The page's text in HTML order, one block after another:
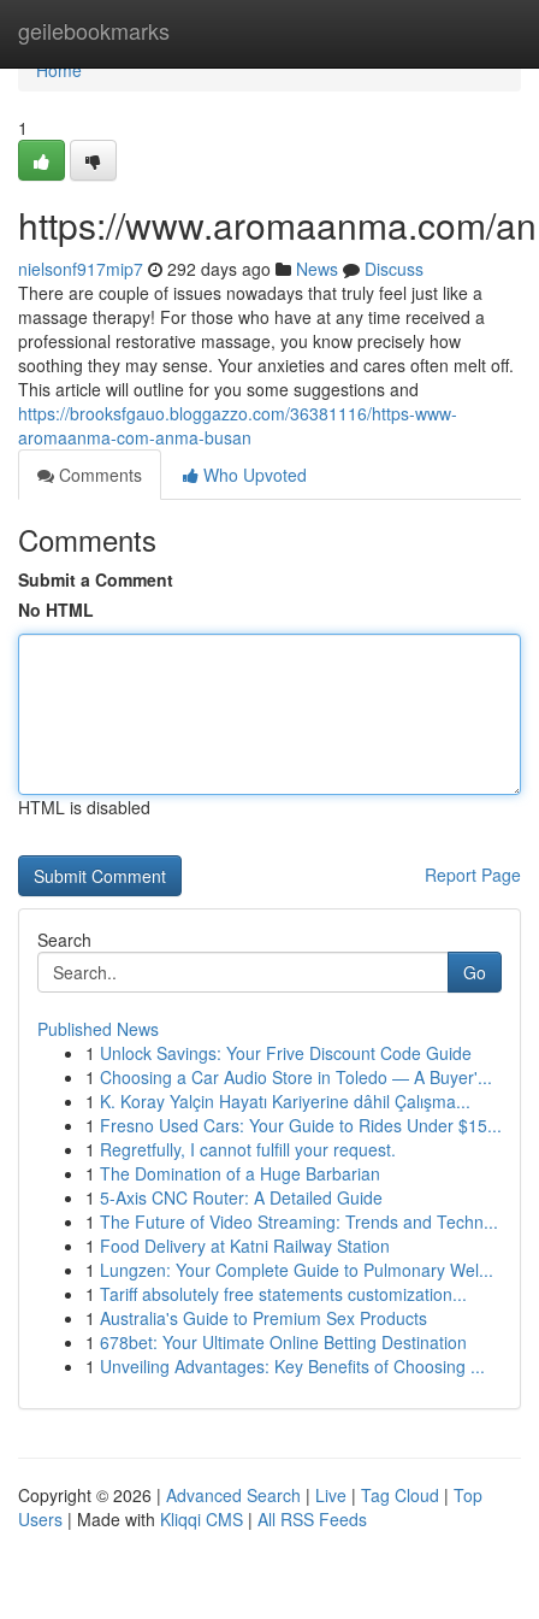
geilebookmarks
Home
Home
1
https://www.aromaanma.com/
nielsonf917mip7 292 days ago News
Discuss
There are couple of issues nowadays that truly feel just like a
massage therapy! For those who have at any time received a
professional restorative massage, you know precisely how
soothing they may sense. Your anxieties and cares often melt off.
This article will outline for you some suggestions and
https://brooksfgauo.bloggazzo.com/36381116/https-www-
aromaanma-com-anma-busan
Comments
Who Upvoted
Comments
Submit a Comment
No HTML
HTML is disabled
Report Page
Search
Go
Published News
1 Unlock Savings: Your Frive Discount Code Guide
1 Choosing a Car Audio Store in Toledo — A Buyer'...
1 K. Koray Yalçin Hayatı Kariyerine dâhil Çalışma...
1 Fresno Used Cars: Your Guide to Rides Under $15...
1 Regretfully, I cannot fulfill your request.
1 The Domination of a Huge Barbarian
1 5-Axis CNC Router: A Detailed Guide
1 The Future of Video Streaming: Trends and Techn...
1 Food Delivery at Katni Railway Station
1 Lungzen: Your Complete Guide to Pulmonary Wel...
1 Tariff absolutely free statements customization...
1 Australia's Guide to Premium Sex Products
1 678bet: Your Ultimate Online Betting Destination
1 Unveiling Advantages: Key Benefits of Choosing ...
Copyright © 2026 | Advanced Search | Live | Tag Cloud | Top
Users | Made with Kliqqi CMS | All RSS Feeds